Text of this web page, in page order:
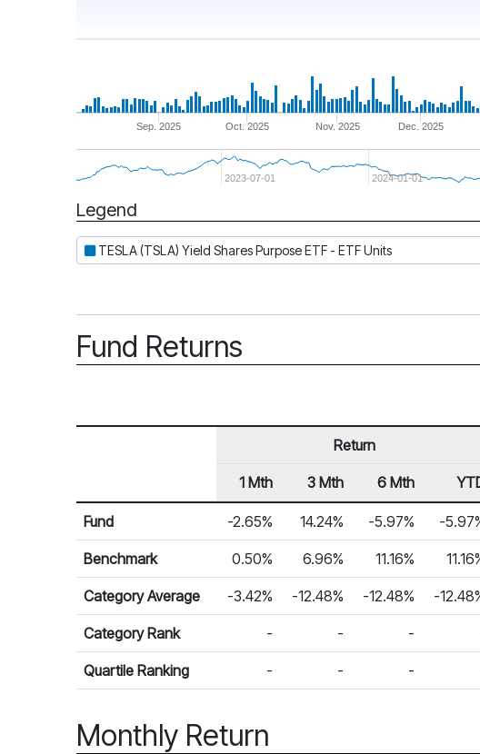
Sep. 2025 Oct. 2025 Nov. 2025 Dec. 2025
2023-07-01 2024-01-01
Period
Legend
TESLA (TSLA) Yield Shares Purpose ETF - ETF Units
Fund Returns
Fund Returns
Row Heading
Return
1 Mth 3 Mth 6 Mth
Fund -2.65% 14.24% -5.97% -
Benchmark 0.50% 6.96% 11.16%
Category Average -3.42% -12.48% -12.48% -
Category Rank - - -
Quartile Ranking - - -
Monthly Return